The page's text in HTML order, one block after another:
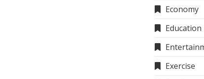
Economy
Education
Exercise